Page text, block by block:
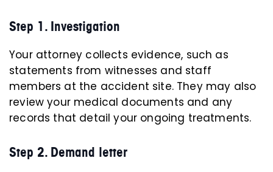
Step 1. Investigation
Your attorney collects evidence, such as
statements from witnesses and staff
members at the accident site. They may also
review your medical documents and any
records that detail your ongoing treatments.
Step 2. Demand letter